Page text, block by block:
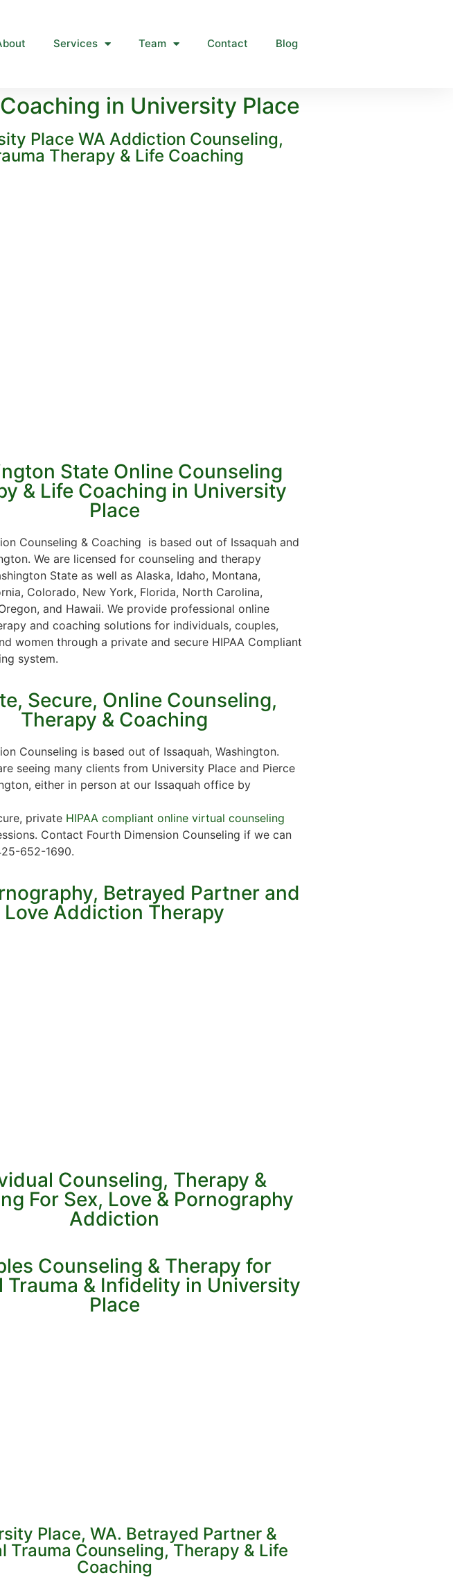
Services Team Contact Blog
in University Place
Place WA Addiction Counseling,
Therapy & Life Coaching
State Online Counseling
& Life Coaching in University
Place
Counseling & Coaching is based out of Issaquah and
We are licensed for counseling and therapy
State as well as Alaska, Idaho, Montana,
Colorado, New York, Florida, North Carolina,
and Hawaii. We provide professional online
and coaching solutions for individuals, couples,
women through a private and secure HIPAA Compliant
system.
Secure, Online Counseling,
Therapy & Coaching
Counseling is based out of Issaquah, Washington.
seeing many clients from University Place and Pierce
either in person at our Issaquah office by
private HIPAA compliant online virtual counseling
Contact Fourth Dimension Counseling if we can
652-1690.
Betrayed Partner and
Love Addiction Therapy
Counseling, Therapy &
For Sex, Love & Pornography
Addiction
Counseling & Therapy for
Trauma & Infidelity in University
Place
Place, WA. Betrayed Partner &
Trauma Counseling, Therapy & Life
Coaching